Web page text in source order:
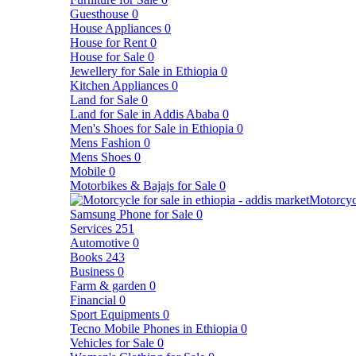
Guesthouse 0
House Appliances 0
House for Rent 0
House for Sale 0
Jewellery for Sale in Ethiopia 0
Kitchen Appliances 0
Land for Sale 0
Land for Sale in Addis Ababa 0
Men's Shoes for Sale in Ethiopia 0
Mens Fashion 0
Mens Shoes 0
Mobile 0
Motorbikes & Bajajs for Sale 0
Samsung Phone for Sale 0
Services 251
Automotive 0
Books 243
Business 0
Farm & garden 0
Financial 0
Sport Equipments 0
Tecno Mobile Phones in Ethiopia 0
Vehicles for Sale 0